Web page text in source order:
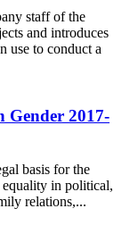
staff of the
and introduces
use to conduct a
Gender 2017-
basis for the
equality in political,
relations,...